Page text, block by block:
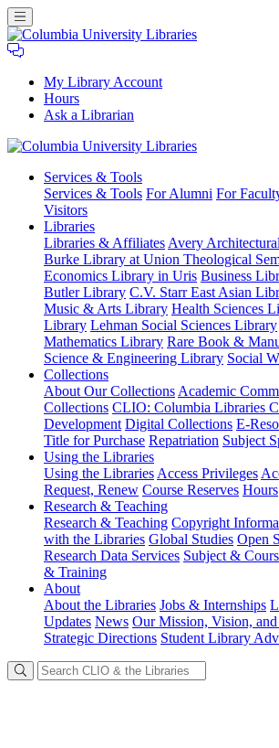
My Library Account
Hours
Ask a Librarian
University
Libraries
Services & Tools
Services & Tools For Alumni For
Visitors
Libraries
Libraries & Affiliates Avery
Burke Library at Union Theological
Economics Library in Uris Business
Butler Library C.V. Starr East Asian
Music & Arts Library Health Sciences
Library Lehman Social Sciences Library
Mathematics Library Rare Book &
Science & Engineering Library Social
Collections
About Our Collections Academic
Collections CLIO: Columbia Libraries
Development Digital Collections E-
Title for Purchase Repatriation Subject
Using the Libraries
Using the Libraries Access Privileges
Request, Renew Course Reserves Hours
Research & Teaching
Research & Teaching Copyright
with the Libraries Global Studies Open
Research Data Services Subject &
& Training
About
About the Libraries Jobs & Internships
Updates News Our Mission, Vision, and
Strategic Directions Student Library